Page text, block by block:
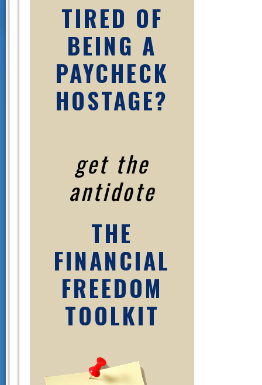
TIRED OF
BEING A
PAYCHECK
HOSTAGE?
get the
antidote
THE
FINANCIAL
FREEDOM
TOOLKIT